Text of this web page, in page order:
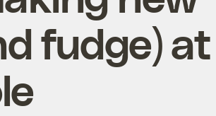
fudge) at